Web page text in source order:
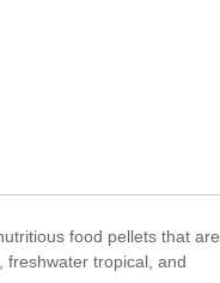
food pellets that are
freshwater tropical, and